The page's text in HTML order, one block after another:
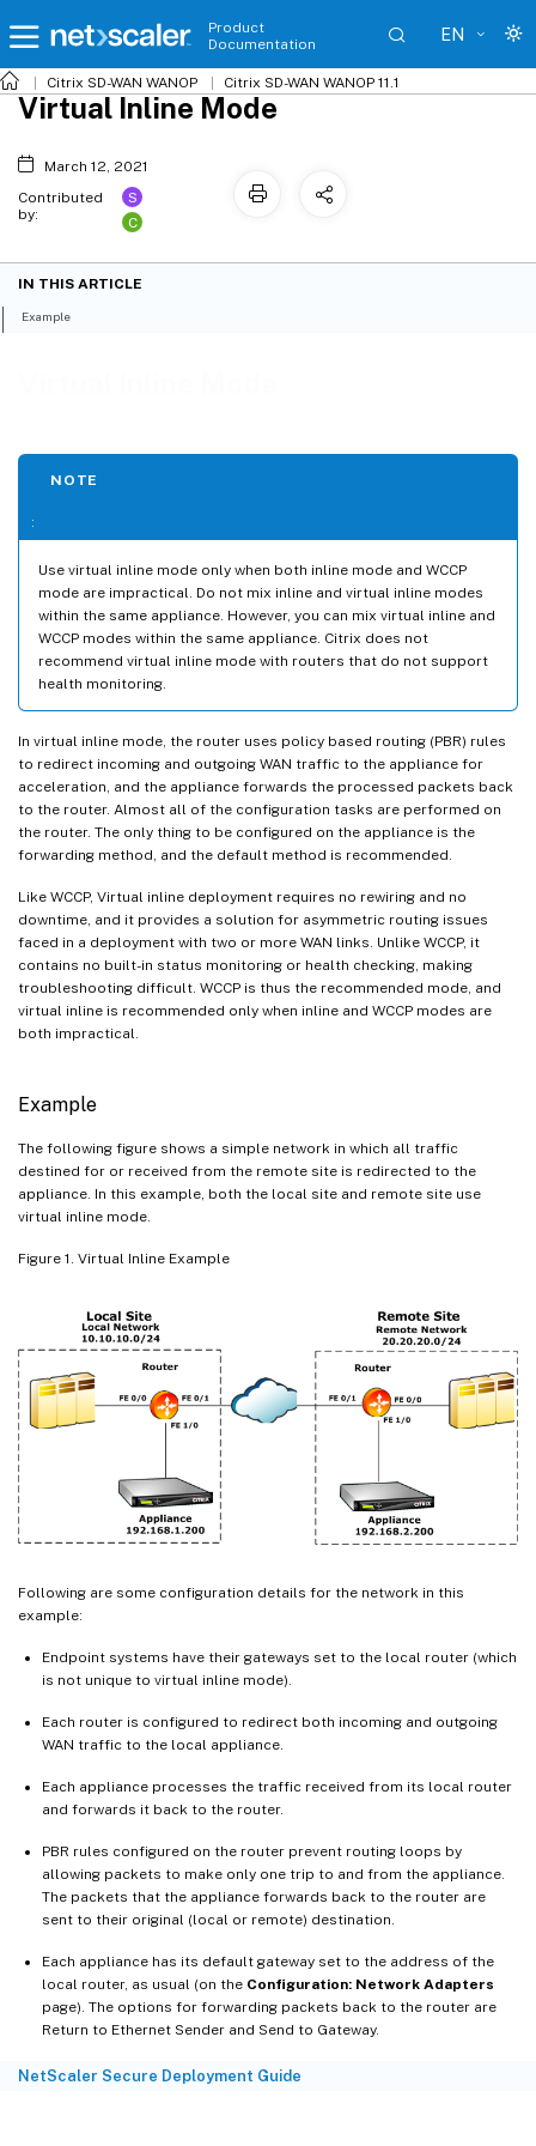
Product
Documentation
EN
Citrix SD-WAN WANOP Citrix SD-WAN WANOP 11.1
NOTE
:
Use virtual inline mode only when both inline mode and WCCP
mode are impractical. Do not mix inline and virtual inline modes
within the same appliance. However, you can mix virtual inline and
WCCP modes within the same appliance. Citrix does not
recommend virtual inline mode with routers that do not support
health monitoring.
In virtual inline mode, the router uses policy based routing (PBR) rules
to redirect incoming and outgoing WAN traffic to the appliance for
acceleration, and the appliance forwards the processed packets back
to the router. Almost all of the configuration tasks are performed on
the router. The only thing to be configured on the appliance is the
forwarding method, and the default method is recommended.
Like WCCP, Virtual inline deployment requires no rewiring and no
downtime, and it provides a solution for asymmetric routing issues
faced in a deployment with two or more WAN links. Unlike WCCP, it
contains no built-in status monitoring or health checking, making
troubleshooting difficult. WCCP is thus the recommended mode, and
virtual inline is recommended only when inline and WCCP modes are
both impractical.
Example
The following figure shows a simple network in which all traffic
destined for or received from the remote site is redirected to the
appliance. In this example, both the local site and remote site use
virtual inline mode.
Figure 1. Virtual Inline Example
Following are some configuration details for the network in this
example:
Endpoint systems have their gateways set to the local router (which
is not unique to virtual inline mode).
Each router is configured to redirect both incoming and outgoing
WAN traffic to the local appliance.
Each appliance processes the traffic received from its local router
and forwards it back to the router.
PBR rules configured on the router prevent routing loops by
allowing packets to make only one trip to and from the appliance.
The packets that the appliance forwards back to the router are
sent to their original (local or remote) destination.
Each appliance has its default gateway set to the address of the
local router, as usual (on the Configuration: Network Adapters
page). The options for forwarding packets back to the router are
Return to Ethernet Sender and Send to Gateway.
NetScaler Secure Deployment Guide
Virtual Inline Mode
March 12, 2021
Contributed
by:
S
C
IN THIS ARTICLE
Example